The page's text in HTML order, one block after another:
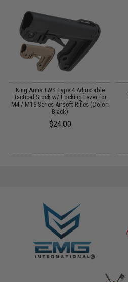
King Arms TWS Type 4 Adjustable
Tactical Stock w/ Locking Lever for
M4 / M16 Series Airsoft Rifles (Color:
Black)
$24.00